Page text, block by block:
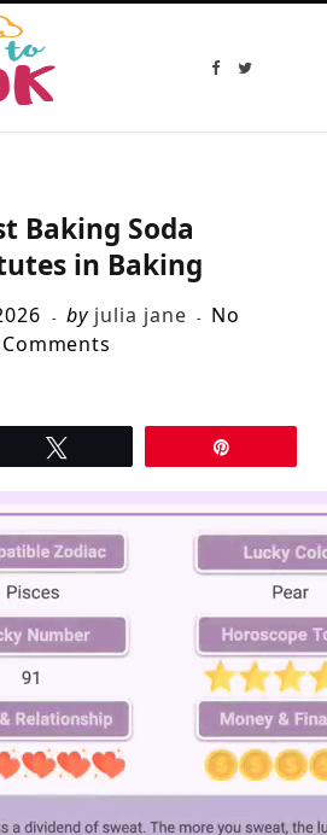
F
T
Baking Soda
in Baking
by julia jane
No
Comments